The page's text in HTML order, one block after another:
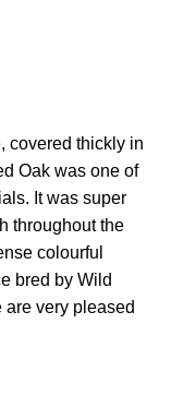
covered thickly in
Oak was one of
It was super
throughout the
colourful
bred by Wild
very pleased